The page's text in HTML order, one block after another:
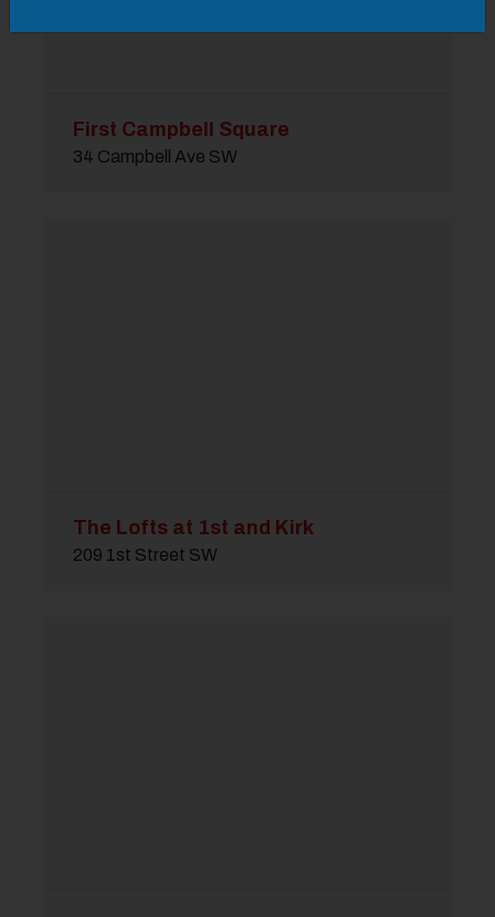
First Campbell Square
34 Campbell Ave SW
The Lofts at 1st and Kirk
209 1st Street SW